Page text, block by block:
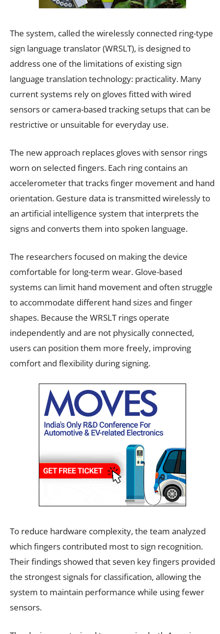
The system, called the wirelessly connected ring-type
sign language translator (WRSLT), is designed to
address one of the limitations of existing sign
language translation technology: practicality. Many
current systems rely on gloves fitted with wired
sensors or camera-based tracking setups that can be
restrictive or unsuitable for everyday use.
The new approach replaces gloves with sensor rings
worn on selected fingers. Each ring contains an
accelerometer that tracks finger movement and hand
orientation. Gesture data is transmitted wirelessly to
an artificial intelligence system that interprets the
signs and converts them into spoken language.
The researchers focused on making the device
comfortable for long-term wear. Glove-based
systems can limit hand movement and often struggle
to accommodate different hand sizes and finger
shapes. Because the WRSLT rings operate
independently and are not physically connected,
users can position them more freely, improving
comfort and flexibility during signing.
To reduce hardware complexity, the team analyzed
which fingers contributed most to sign recognition.
Their findings showed that seven key fingers provided
the strongest signals for classification, allowing the
system to maintain performance while using fewer
sensors.